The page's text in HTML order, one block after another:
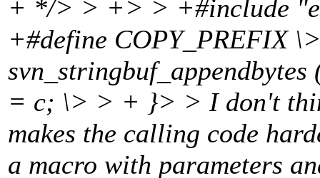
+ */> > +> > +#include
+#define COPY_PREFIX
= c; \> > + }> > I don't
makes the calling code
a macro with parameters